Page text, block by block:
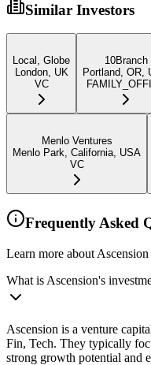
Similar Investors
Local, Globe
London, UK
VC
10Branch
Portland, OR,
Menlo Ventures
Menlo Park, California, USA
VC
Frequently Asked
Learn more about
What is Ascension's
Ascension is a venture
Fin, Tech. They typically
strong growth potential and